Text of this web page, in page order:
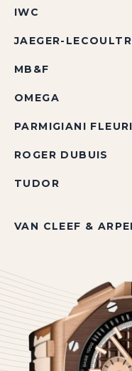
IWC
JAEGER-
MB&F
OMEGA
PARMIGIANI
ROGER DUBUIS
TUDOR
VAN CLEEF &